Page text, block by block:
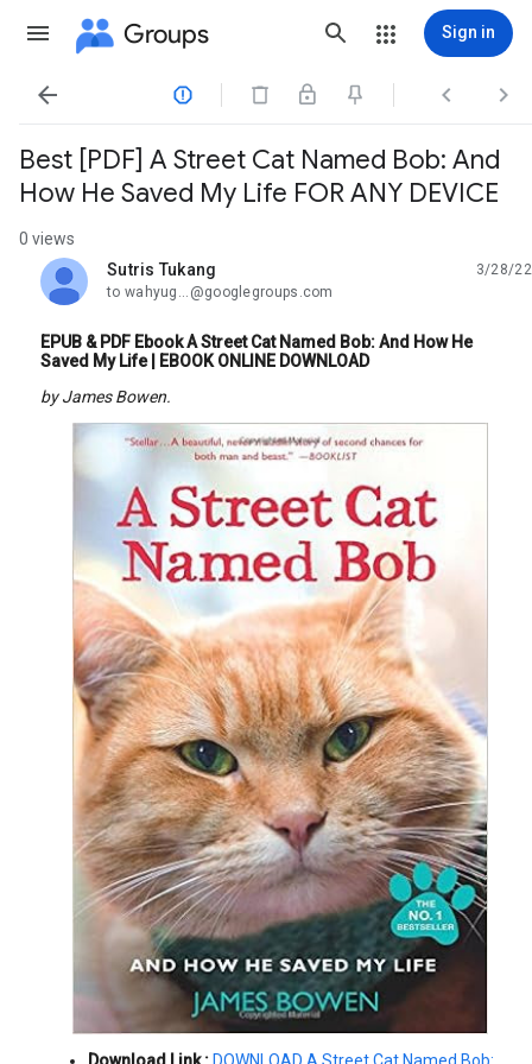
Groups Sign in
   
Best [PDF] A Street Cat Named Bob: And
How He Saved My Life FOR ANY DEVICE
0 views
Sutris Tukang
unread,
3/28/22
to wahyug...@googlegroups.com
EPUB & PDF Ebook A Street Cat Named Bob: And How He
Saved My Life | EBOOK ONLINE DOWNLOAD
by James Bowen.